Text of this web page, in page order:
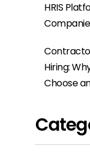
HRIS
Hiring:
Choose